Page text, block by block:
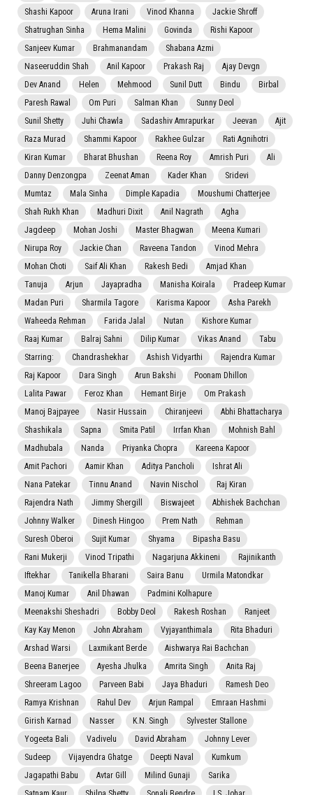
Shashi Kapoor
Aruna Irani Vinod Khanna
Jackie Shroff
Shatrughan Sinha
Hema Malini Govinda
Rishi Kapoor
Sanjeev Kumar
Brahmanandam
Shabana Azmi
Naseeruddin Shah
Anil Kapoor Prakash Raj
Ajay Devgn
Dev Anand
Helen Mehmood Sunil Dutt Bindu
Birbal
Paresh Rawal
Om Puri Salman Khan
Sunny Deol
Sunil Shetty
Juhi Chawla Sadashiv Amrapurkar Jeevan
Ajit
Raza Murad
Shammi Kapoor Rakhee Gulzar
Rati Agnihotri
Kiran Kumar
Bharat Bhushan Reena Roy Amrish Puri
Ali
Danny Denzongpa
Zeenat Aman Kader Khan
Sridevi
Mumtaz
Mala Sinha Dimple Kapadia
Moushumi Chatterjee
Shah Rukh Khan
Madhuri Dixit Anil Nagrath
Agha
Jagdeep
Mohan Joshi Master Bhagwan
Meena Kumari
Nirupa Roy
Jackie Chan Raveena Tandon
Vinod Mehra
Mohan Choti
Saif Ali Khan Rakesh Bedi
Amjad Khan
Tanuja
Arjun Jayapradha Manisha Koirala
Pradeep Kumar
Madan Puri
Sharmila Tagore Karisma Kapoor
Asha Parekh
Waheeda Rehman
Farida Jalal Nutan
Kishore Kumar
Raaj Kumar
Balraj Sahni Dilip Kumar Vikas Anand
Tabu
Starring:
Chandrashekhar Ashish Vidyarthi
Rajendra Kumar
Raj Kapoor
Dara Singh Arun Bakshi
Poonam Dhillon
Lalita Pawar
Feroz Khan Hemant Birje
Om Prakash
Manoj Bajpayee
Nasir Hussain Chiranjeevi
Abhi Bhattacharya
Shashikala
Sapna Smita Patil Irrfan Khan
Mohnish Bahl
Madhubala
Nanda Priyanka Chopra
Kareena Kapoor
Amit Pachori
Aamir Khan Aditya Pancholi
Ishrat Ali
Nana Patekar
Tinnu Anand Navin Nischol
Raj Kiran
Rajendra Nath
Jimmy Shergill Biswajeet
Abhishek Bachchan
Johnny Walker
Dinesh Hingoo Prem Nath
Rehman
Suresh Oberoi
Sujit Kumar Shyama
Bipasha Basu
Rani Mukerji
Vinod Tripathi Nagarjuna Akkineni
Rajinikanth
Iftekhar
Tanikella Bharani Saira Banu
Urmila Matondkar
Manoj Kumar
Anil Dhawan
Padmini Kolhapure
Meenakshi Sheshadri
Bobby Deol Rakesh Roshan
Ranjeet
Kay Kay Menon
John Abraham Vyjayanthimala
Rita Bhaduri
Arshad Warsi
Laxmikant Berde
Aishwarya Rai Bachchan
Beena Banerjee
Ayesha Jhulka Amrita Singh
Anita Raj
Shreeram Lagoo
Parveen Babi Jaya Bhaduri
Ramesh Deo
Ramya Krishnan
Rahul Dev Arjun Rampal
Emraan Hashmi
Girish Karnad
Nasser K.N. Singh
Sylvester Stallone
Yogeeta Bali
Vadivelu David Abraham
Johnny Lever
Sudeep
Vijayendra Ghatge Deepti Naval
Kumkum
Jagapathi Babu
Avtar Gill Milind Gunaji
Sarika